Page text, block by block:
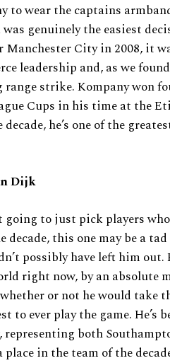
to wear the captains
genuinely the easiest
City in 2008, it
leadership and, as we
strike. Kompany won
Cups in his time at the
he’s one of the
Dijk
to just pick players
this one may be a
possibly have left him
right now, by an absolute
or not he would take
to ever play the game. He’s
representing both
in the team of the